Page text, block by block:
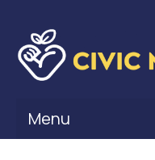
Menu